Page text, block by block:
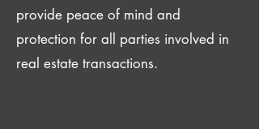
provide peace of mind and
protection for all parties involved in
real estate transactions.